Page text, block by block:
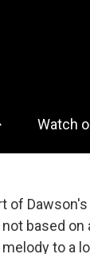
of
based on
to a